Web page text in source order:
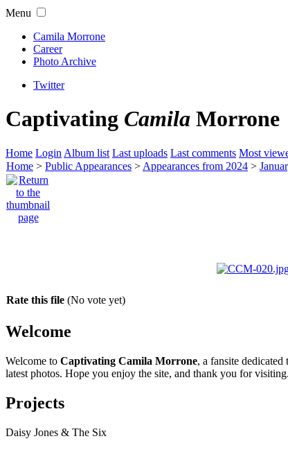
Menu
Camila Morrone
Career
Photo Archive
Twitter
Captivating Camila Morrone
Home Login Album list Last uploads Last comments Most
Home > Public Appearances > Appearances from 2024 >
Rate this file (No vote yet)
Welcome
Welcome to Captivating Camila Morrone, a fansite dedicated
latest photos. Hope you enjoy the site, and thank you for visiting.
Projects
Daisy Jones & The Six